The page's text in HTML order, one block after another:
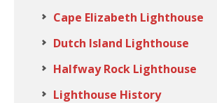
Cape Elizabeth Lighthouse
Dutch Island Lighthouse
Halfway Rock Lighthouse
Lighthouse History